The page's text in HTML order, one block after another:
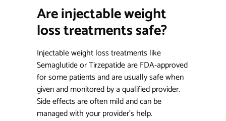
Are injectable weight
loss treatments safe?
Injectable weight loss treatmentslike
Semaglutide or Tirzepatide are FDA-approved
for some patients and are usually safe when
given and monitored by a qualified provider.
Side effects are often mild and can be
managed with your provider’s help.